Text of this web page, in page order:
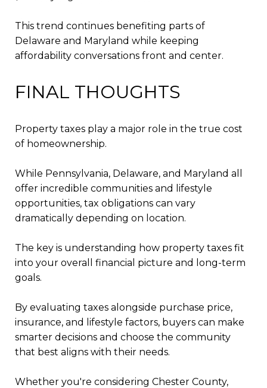
This trend continues benefiting parts of
Delaware and Maryland while keeping
affordability conversations front and center.
FINAL THOUGHTS
Property taxes play a major role in the true cost
of homeownership.
While Pennsylvania, Delaware, and Maryland all
offer incredible communities and lifestyle
opportunities, tax obligations can vary
dramatically depending on location.
The key is understanding how property taxes fit
into your overall financial picture and long-term
goals.
By evaluating taxes alongside purchase price,
insurance, and lifestyle factors, buyers can make
smarter decisions and choose the community
that best aligns with their needs.
Whether you're considering Chester County,